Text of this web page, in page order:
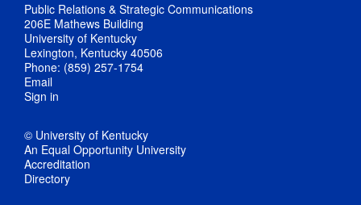
Public Relations & Strategic Communications
206E Mathews Building
University of Kentucky
Lexington, Kentucky 40506
Phone: (859) 257-1754
Email
Sign in
© University of Kentucky
An Equal Opportunity University
Accreditation
Directory